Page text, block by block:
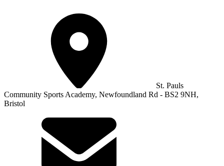
St. Pauls
Community Sports Academy, Newfoundland Rd - BS2 9NH,
Bristol